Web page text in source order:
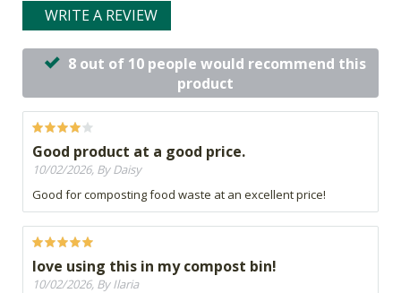
WRITE A REVIEW
8 out of 10 people would recommend this
product
Good product at a good price.
10/02/2026, By Daisy
Good for composting food waste at an excellent price!
love using this in my compost bin!
10/02/2026, By Ilaria